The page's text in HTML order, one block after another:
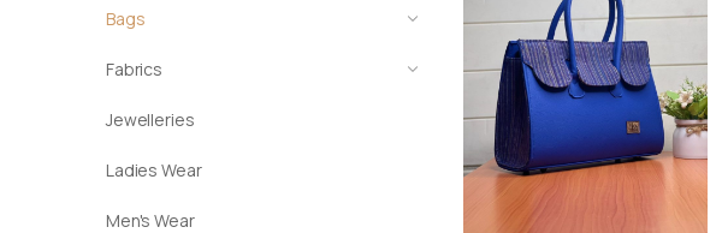
Bags
Fabrics
Jewelleries
Ladies Wear
Men's Wear